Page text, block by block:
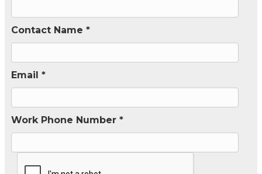
Contact Name *
Email *
Work Phone Number *